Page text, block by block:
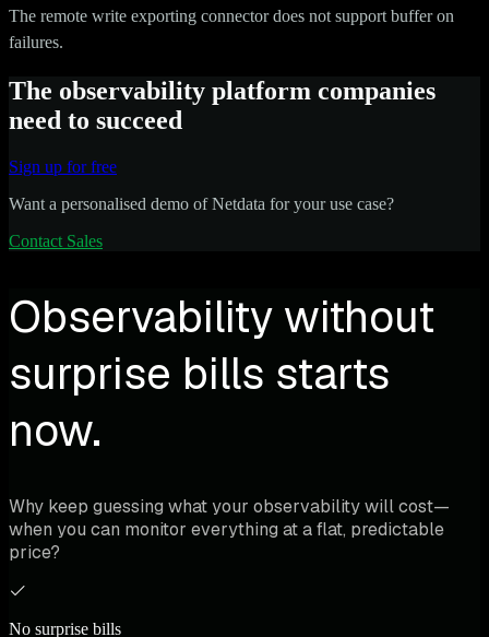
The remote write exporting connector does not support buffer on
failures.
The observability platform companies
need to succeed
Sign up for free
Want a personalised demo of Netdata for your use case?
Contact Sales
Observability without
surprise bills starts
now.
Why keep guessing what your observability will cost—
when you can monitor everything at a flat, predictable
price?
No surprise bills